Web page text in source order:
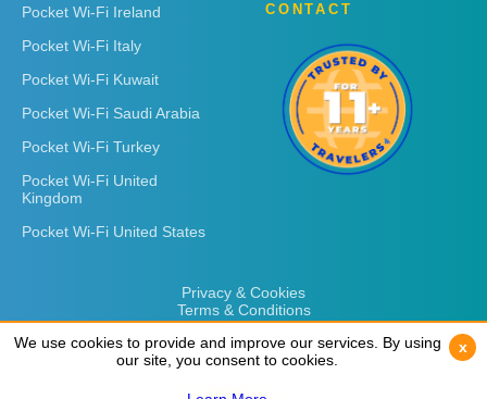
Pocket Wi-Fi Ireland
Pocket Wi-Fi Italy
Pocket Wi-Fi Kuwait
Pocket Wi-Fi Saudi Arabia
Pocket Wi-Fi Turkey
Pocket Wi-Fi United
Kingdom
Pocket Wi-Fi United States
CONTACT
Privacy & Cookies
Terms & Conditions
We use cookies to provide and improve our services. By using
our site, you consent to cookies.
x
We use cookies to provide and improve our services. By using
our site, you consent to cookies.
x